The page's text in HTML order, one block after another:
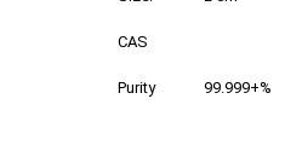
CAS
Purity 99.999+%